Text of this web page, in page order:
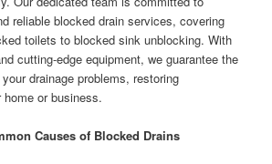
reliable blocked drain services, covering
toilets to blocked sink unblocking. With
cutting-edge equipment, we guarantee the
drainage problems, restoring
or business.
Causes of Blocked Drains